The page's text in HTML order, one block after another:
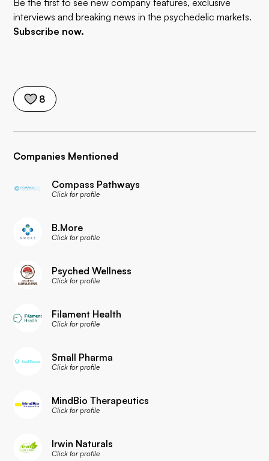
8
Companies Mentioned
Compass Pathways
Click for profile
B.More
Click for profile
Psyched Wellness
Click for profile
Filament Health
Click for profile
Small Pharma
Click for profile
MindBio Therapeutics
Click for profile
Irwin Naturals
Click for profile
Be the first to see new company features, exclusive
interviews and breaking news in the psychedelic markets.
Subscribe now.